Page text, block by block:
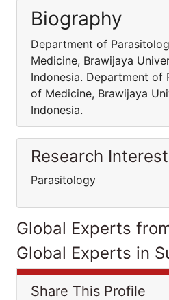
Biography
Department of
Medicine, Brawijaya
Indonesia. Department of
of Medicine, Brawijaya
Indonesia.
Research Interest
Parasitology
Global Experts
Global Experts in
Share This Profile